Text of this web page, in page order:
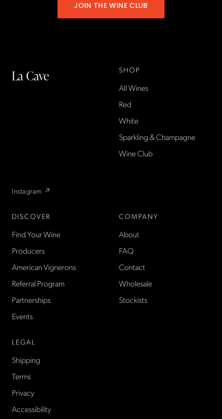
JOIN THE WINE CLUB
La Cave
Instagram ↗
SHOP
All Wines
Red
White
Sparkling & Champagne
Wine Club
DISCOVER
Find Your Wine
Producers
American Vignerons
Referral Program
Partnerships
Events
COMPANY
About
FAQ
Contact
Wholesale
Stockists
LEGAL
Shipping
Terms
Privacy
Accessibility